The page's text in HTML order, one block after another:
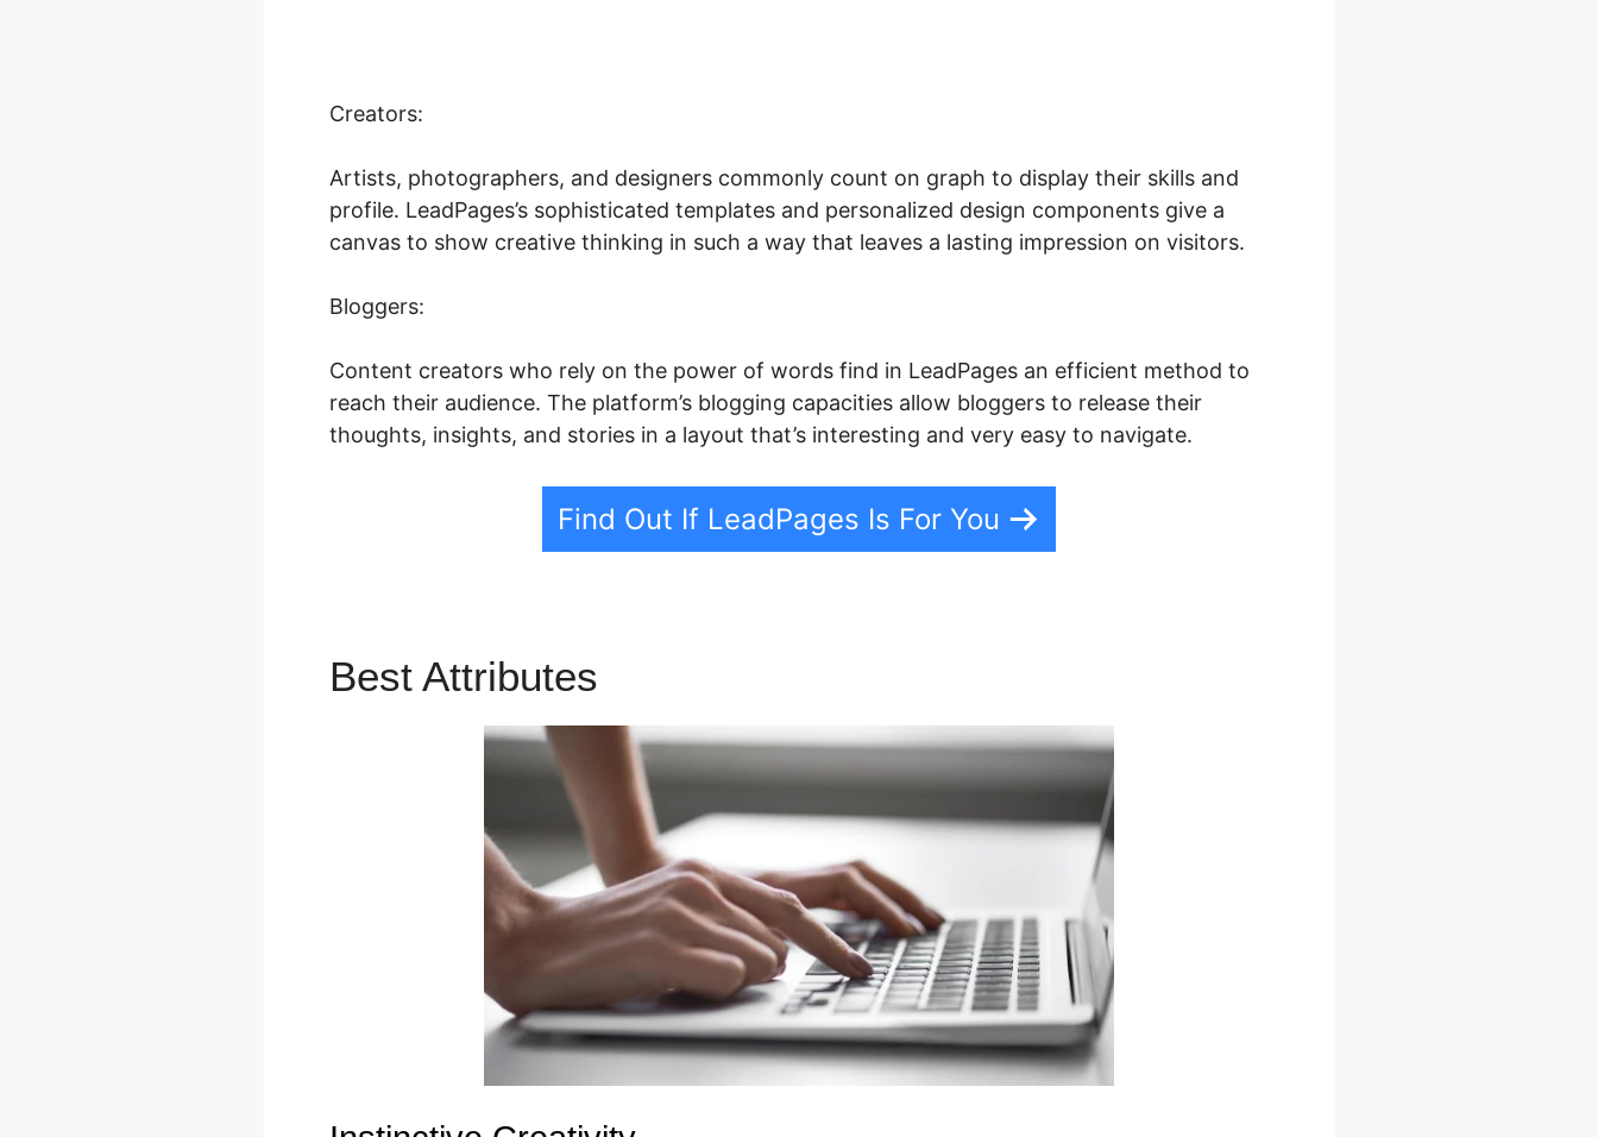
Creators:
Artists, photographers, and designers commonly count on graph to display their skills and
profile. LeadPages’s sophisticated templates and personalized design components give a
canvas to show creative thinking in such a way that leaves a lasting impression on visitors.
Bloggers:
Content creators who rely on the power of words find in LeadPages an efficient method to
reach their audience. The platform’s blogging capacities allow bloggers to release their
thoughts, insights, and stories in a layout that’s interesting and very easy to navigate.
Find Out If LeadPages Is For You
Best Attributes